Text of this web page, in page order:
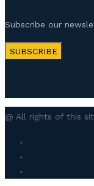
Subscribe our
SUBSCRIBE
@ All rights of this